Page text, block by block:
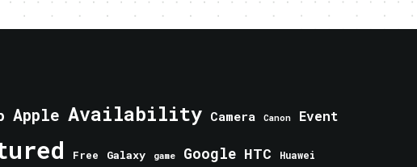
Apple Availability Camera Canon Event
Free Galaxy game Google HTC Huawei